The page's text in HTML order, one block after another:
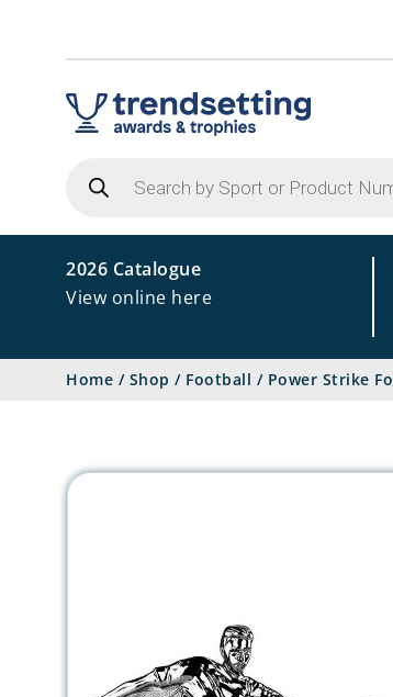
search
2026 Catalogue
View online here
Home / Shop / Football / Power Strike